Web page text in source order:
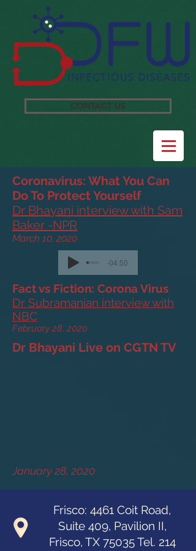
CONTACT US
Coronavirus: What You Can
Do To Protect Yourself
Dr Bhayani interview with Sam
Baker -NPR
March 10, 2020
-04:50
Fact vs Fiction: Corona Virus
Dr Subramanian interview with
NBC
February 28, 2020
Dr Bhayani Live on CGTN TV
January 28, 2020
Frisco: 4461 Coit Road,
Suite 409, Pavilion II,
Frisco, TX 75035 Tel. 214